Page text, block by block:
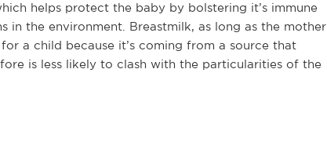
helps protect the baby by bolstering it’s immune
the environment. Breastmilk, as long as the mother
a child because it’s coming from a source that
is less likely to clash with the particularities of the